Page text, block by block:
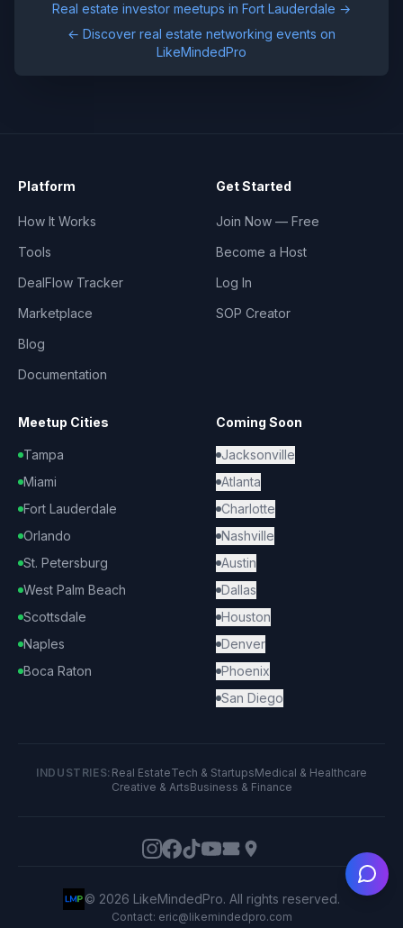
Real estate investor meetups in Fort Lauderdale →
← Discover real estate networking events on
LikeMindedPro
Platform
How It Works
Tools
DealFlow Tracker
Marketplace
Blog
Documentation
Get Started
Join Now — Free
Become a Host
Log In
SOP Creator
Meetup Cities
Tampa
Miami
Fort Lauderdale
Orlando
St. Petersburg
West Palm Beach
Scottsdale
Naples
Boca Raton
Coming Soon
Jacksonville
Atlanta
Charlotte
Nashville
Austin
Dallas
Houston
Denver
Phoenix
San Diego
INDUSTRIES: Real EstateTech & StartupsMedical & Healthcare
Creative & ArtsBusiness & Finance
© 2026 LikeMindedPro. All rights reserved.
Contact: eric@likemindedpro.com